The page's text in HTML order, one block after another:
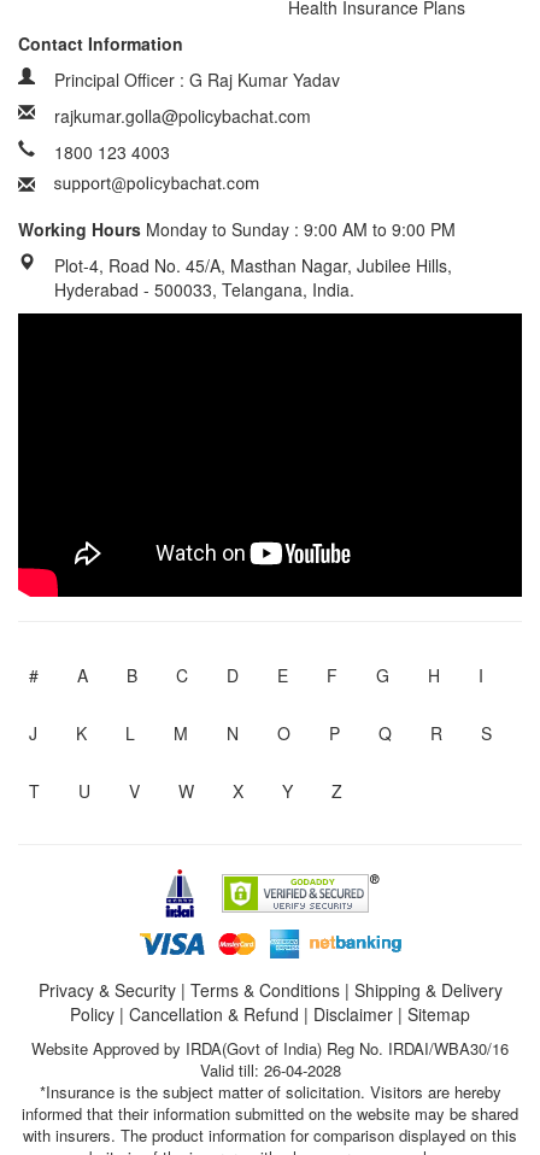
Health Insurance Plans
Contact Information
Principal Officer : G Raj Kumar Yadav
rajkumar.golla@policybachat.com
1800 123 4003
Working Hours Monday to Sunday : 9:00 AM to 9:00 PM
Plot-4, Road No. 45/A, Masthan Nagar, Jubilee Hills,
Hyderabad - 500033, Telangana, India.
# A B C D E F G H I
J K L M N O P Q R S
T U V W X Y Z
Privacy & Security| Terms & Conditions| Shipping & Delivery
Policy | Cancellation & Refund | Disclaimer | Sitemap
Website Approved by IRDA(Govt of India) Reg No. IRDAI/WBA30/16
Valid till: 26-04-2028
*Insurance is the subject matter of solicitation. Visitors are hereby
informed that their information submitted on the website may be shared
with insurers. The product information for comparison displayed on this